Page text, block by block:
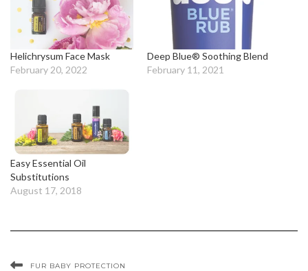
Helichrysum Face Mask
February 20, 2022
Deep Blue® Soothing Blend
February 11, 2021
Easy Essential Oil
Substitutions
August 17, 2018
FUR BABY PROTECTION